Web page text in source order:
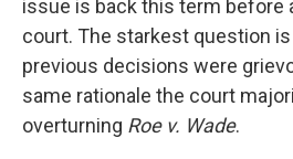
issue is back this term before
court. The starkest question
previous decisions were
same rationale the court
overturning Roe v. Wade.